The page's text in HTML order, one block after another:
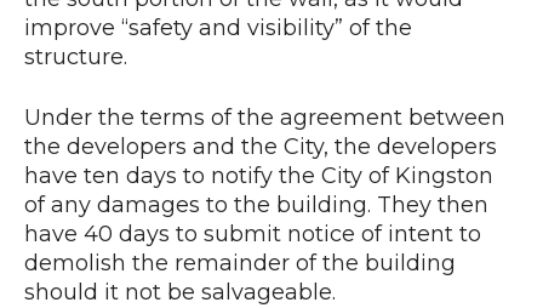
improve “safety and visibility” of the
structure.
Under the terms of the agreement between
the developers and the City, the developers
have ten days to notify the City of Kingston
of any damages to the building. They then
have 40 days to submit notice of intent to
demolish the remainder of the building
should it not be salvageable.